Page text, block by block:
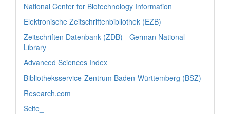
National Center for Biotechnology Information
Elektronische Zeitschriftenbibliothek (EZB)
Zeitschriften Datenbank (ZDB) - German National
Library
Advanced Sciences Index
Bibliotheksservice-Zentrum Baden-Württemberg (BSZ)
Research.com
Scite_